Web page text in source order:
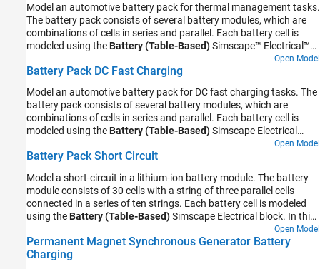
Model an automotive battery pack for thermal management tasks.
The battery pack consists of several battery modules, which are
combinations of cells in series and parallel. Each battery cell is
modeled using theBattery (Table-Based)Simscape™ Electrical™
block. In this example, the initial temperature and the state of
charge are the same for all cells. Four battery modules, three
series to simulate a battery pack. The results in this example
assume an initial ambient temperature equal to 25 degree Celsius.
The Coolant Controls subsystem defines the logic used to
determine the battery pack coolant flow rate.
Open Model
Battery Pack DC Fast Charging
Model an automotive battery pack for DC fast charging tasks. The
battery pack consists of several battery modules, which are
combinations of cells in series and parallel. Each battery cell is
modeled using theBattery (Table-Based)Simscape Electrical
block. In this example, the initial temperature and the state of
charge are the same for all cells. The cell capacity varies according
modules, two similar and one differing from the other two, are
connected in series to simulate a battery pack. The results in this
example assume an initial ambient temperature equal to zero
degree Celsius. The Controls subsystem defines the logic to
Open Model
Battery Pack Short Circuit
Model a short-circuit in a lithium-ion battery module. The battery
module consists of 30 cells with a string of three parallel cells
connected in a series of ten strings. Each battery cell is modeled
using theBattery (Table-Based)Simscape Electrical block. In this
example, the initial temperature and the state of charge are the
same for all cells. There is no coolant flow modeled in this example.
The battery module is shorted with a 0.1mOhm resistor. There is
Open Model
Permanent Magnet Synchronous Generator Battery
Charging